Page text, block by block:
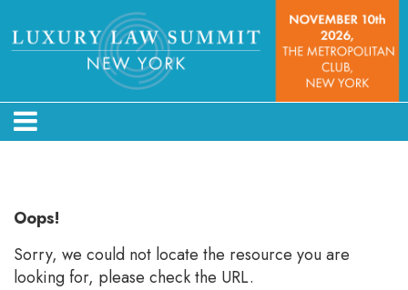
Oops!
Sorry, we could not locate the resource you are
looking for, please check the URL.